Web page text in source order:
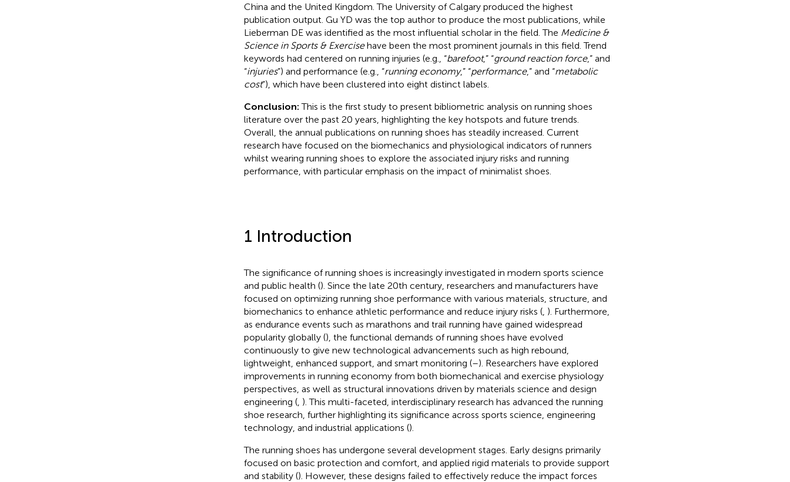
China and the United Kingdom. The University of Calgary produced the highest
publication output. Gu YD was the top author to produce the most publications, while
Lieberman DE was identified as the most influential scholar in the field. The Medicine &
Science in Sports & Exercisehave been the most prominent journals in this field. Trend
keywords had centered on running injuries (e.g., “barefoot,” “ground reaction force,” and
“injuries”) and performance (e.g., “running economy,” “performance,” and “metabolic
cost”), which have been clustered into eight distinct labels.
Conclusion:This is the first study to present bibliometric analysis on running shoes
literature over the past 20 years, highlighting the key hotspots and future trends.
Overall, the annual publications on running shoes has steadily increased. Current
research have focused on the biomechanics and physiological indicators of runners
whilst wearing running shoes to explore the associated injury risks and running
performance, with particular emphasis on the impact of minimalist shoes.
1 Introduction
The significance of running shoes is increasingly investigated in modern sports science
and public health (). Since the late 20th century, researchers and manufacturers have
focused on optimizing running shoe performance with various materials, structure, and
biomechanics to enhance athletic performance and reduce injury risks (, ). Furthermore,
as endurance events such as marathons and trail running have gained widespread
popularity globally (), the functional demands of running shoes have evolved
continuously to give new technological advancements such as high rebound,
lightweight, enhanced support, and smart monitoring (–). Researchers have explored
improvements in running economy from both biomechanical and exercise physiology
perspectives, as well as structural innovations driven by materials science and design
engineering (, ). This multi-faceted, interdisciplinary research has advanced the running
shoe research, further highlighting its significance across sports science, engineering
technology, and industrial applications ().
The running shoes has undergone several development stages. Early designs primarily
focused on basic protection and comfort, and applied rigid materials to provide support
and stability (). However, these designs failed to effectively reduce the impact forces